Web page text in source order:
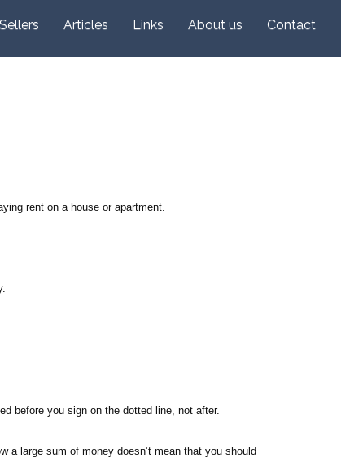
Sellers Articles Links About us Contact
rent on a house or apartment.
before you sign on the dotted line, not after.
a large sum of money doesn’t mean that you should